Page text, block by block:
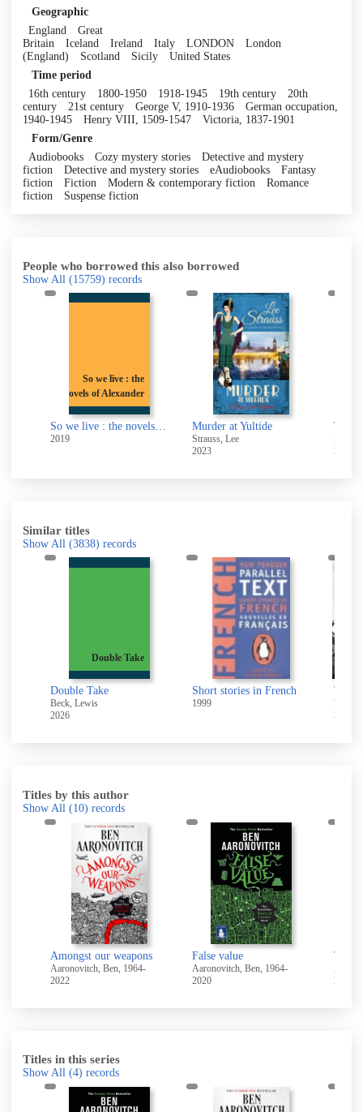
Geographic
England
Great
Britain
Iceland Ireland Italy LONDON
London
(England)
Scotland Sicily
United States
Time period
16th century
1800-1950 1918-1945 19th century
20th
century
21st century George V, 1910-1936
German occupation,
1940-1945
Henry VIII, 1509-1547
Victoria, 1837-1901
Form/Genre
Audiobooks
Cozy mystery stories
Detective and mystery
fiction
Detective and mystery stories eAudiobooks
Fantasy
fiction
Fiction Modern & contemporary fiction
Romance
fiction
Suspense fiction
People who borrowed this also borrowed
Show All (15759) records
So we live : the
novels of Alexander
So we live : the novels of Alexander Baron
2019
Murder at Yultide
Strauss, Lee
2023
The
Black,
2018
Similar titles
Show All (3838) records
Double Take
Double Take
Beck, Lewis
2026
Short stories in French
1999
The
Wood,
2026
Titles by this author
Show All (10) records
Amongst our weapons
Aaronovitch, Ben, 1964-
2022
False value
Aaronovitch, Ben, 1964-
2020
The
2020
Titles in this series
Show All (4) records